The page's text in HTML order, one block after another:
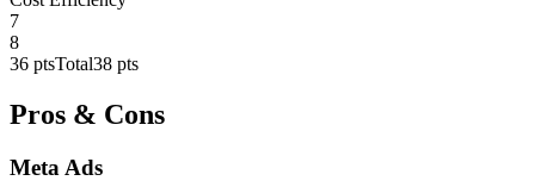
7
8
36 ptsTotal38 pts
Pros & Cons
Meta Ads